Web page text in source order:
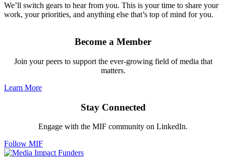
We’ll switch gears to hear from you. This is your time to share your
work, your priorities, and anything else that’s top of mind for you.
Become a Member
Join your peers to support the ever-growing field of media that
matters.
Learn More
Stay Connected
Engage with the MIF community on LinkedIn.
Follow MIF